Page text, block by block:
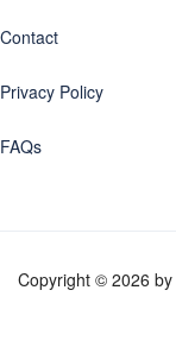
Contact
Privacy Policy
FAQs
Copyright © 2026 by